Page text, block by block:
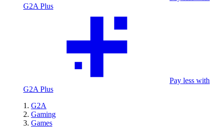
G2A Plus
Pay less with
G2A Plus
G2A
Gaming
Games